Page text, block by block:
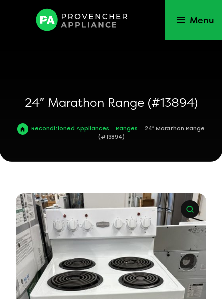
Menu
24″ Marathon Range (#13894)
Reconditioned Appliances . Ranges . 24″ Marathon Range
(#13894)